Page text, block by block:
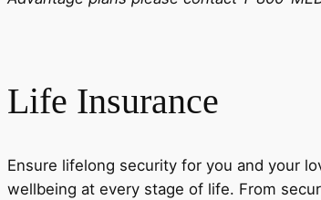
Life Insurance
Ensure lifelong security for you and your
wellbeing at every stage of life. From